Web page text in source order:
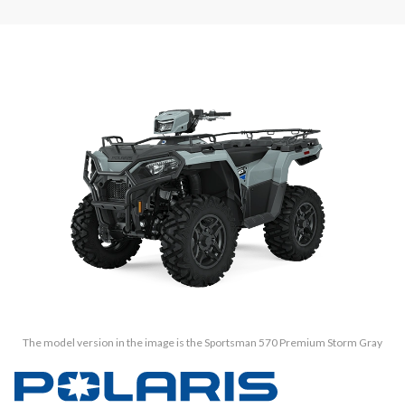
The model version in the image is the Sportsman 570 Premium Storm Gray